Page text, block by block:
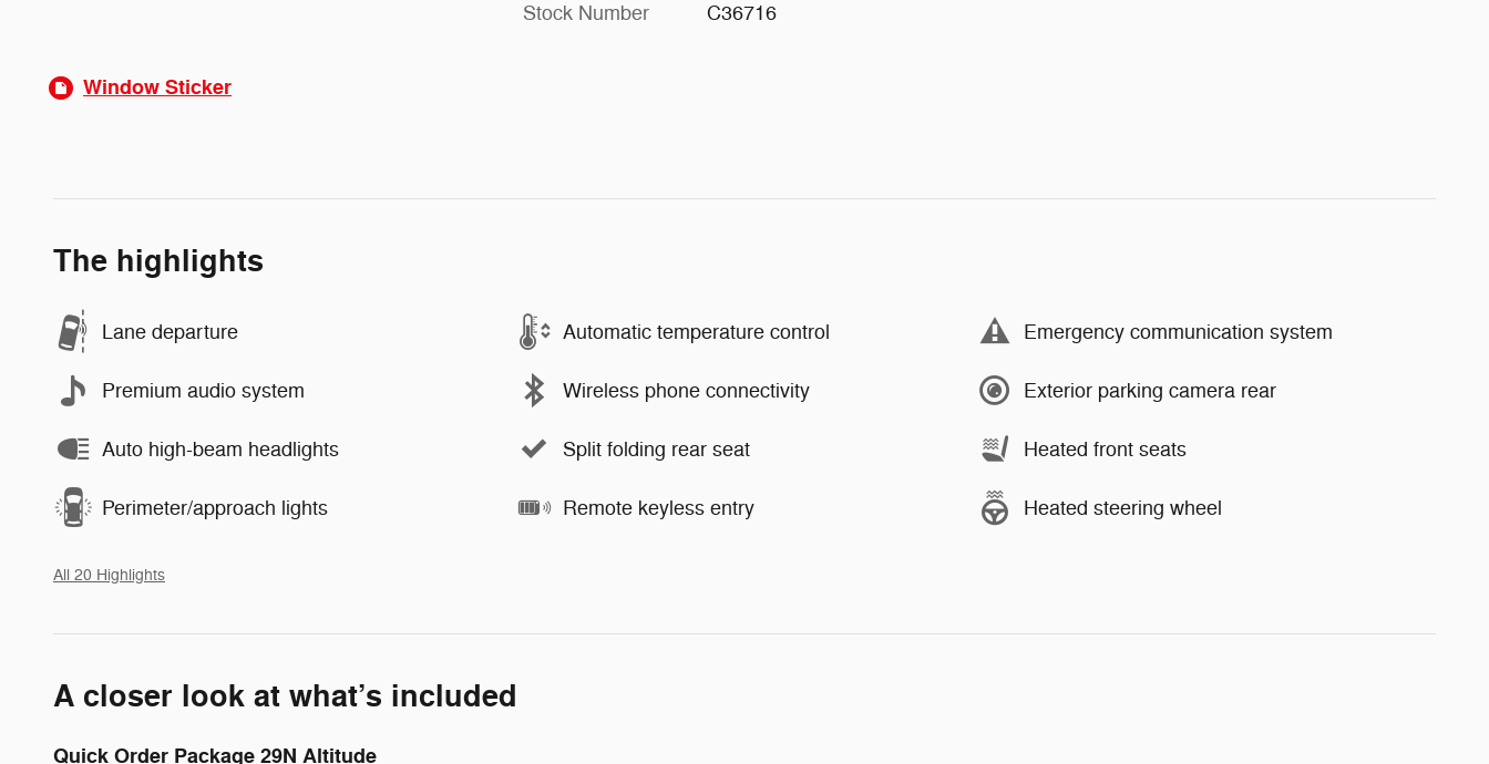
Stock Number C36716
Window Sticker
The highlights
Lane departure Automatic temperature control Emergency communication system
Premium audio system Wireless phone connectivity Exterior parking camera rear
Auto high-beam headlights Split folding rear seat Heated front seats
Perimeter/approach lights Remote keyless entry Heated steering wheel
All 20 Highlights
A closer look at what’s included
Quick Order Package 29N Altitude